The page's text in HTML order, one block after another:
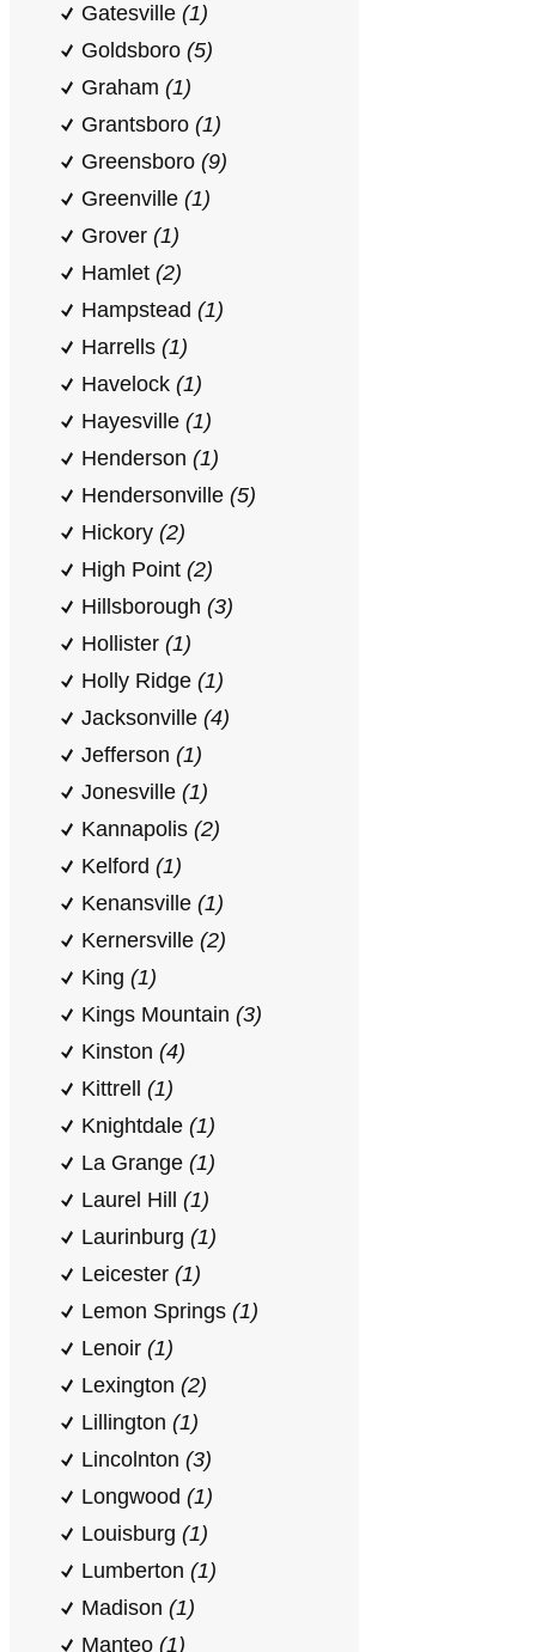
Gatesville (1)
Goldsboro (5)
Graham (1)
Grantsboro (1)
Greensboro (9)
Greenville (1)
Grover (1)
Hamlet (2)
Hampstead (1)
Harrells (1)
Havelock (1)
Hayesville (1)
Henderson (1)
Hendersonville (5)
Hickory (2)
High Point (2)
Hillsborough (3)
Hollister (1)
Holly Ridge (1)
Jacksonville (4)
Jefferson (1)
Jonesville (1)
Kannapolis (2)
Kelford (1)
Kenansville (1)
Kernersville (2)
King (1)
Kings Mountain (3)
Kinston (4)
Kittrell (1)
Knightdale (1)
La Grange (1)
Laurel Hill (1)
Laurinburg (1)
Leicester (1)
Lemon Springs (1)
Lenoir (1)
Lexington (2)
Lillington (1)
Lincolnton (3)
Longwood (1)
Louisburg (1)
Lumberton (1)
Madison (1)
Manteo (1)